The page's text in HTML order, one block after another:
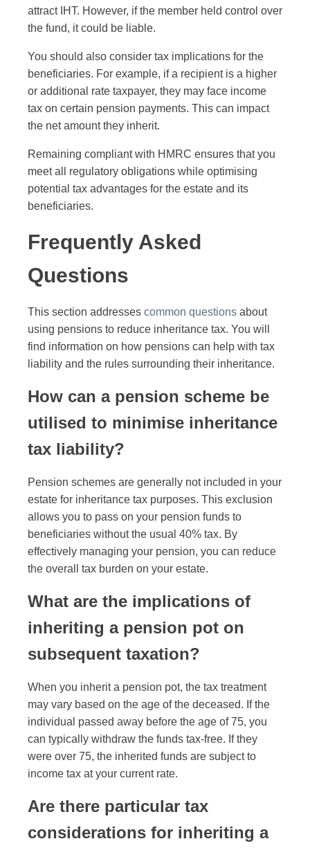
attract IHT. However, if the member held control over
the fund, it could be liable.
You should also consider tax implications for the
beneficiaries. For example, if a recipient is a higher
or additional rate taxpayer, they may face income
tax on certain pension payments. This can impact
the net amount they inherit.
Remaining compliant with HMRC ensures that you
meet all regulatory obligations while optimising
potential tax advantages for the estate and its
beneficiaries.
Frequently Asked
Questions
This section addresses common questions about
using pensions to reduce inheritance tax. You will
find information on how pensions can help with tax
liability and the rules surrounding their inheritance.
How can a pension scheme be
utilised to minimise inheritance
tax liability?
Pension schemes are generally not included in your
estate for inheritance tax purposes. This exclusion
allows you to pass on your pension funds to
beneficiaries without the usual 40% tax. By
effectively managing your pension, you can reduce
the overall tax burden on your estate.
What are the implications of
inheriting a pension pot on
subsequent taxation?
When you inherit a pension pot, the tax treatment
may vary based on the age of the deceased. If the
individual passed away before the age of 75, you
can typically withdraw the funds tax-free. If they
were over 75, the inherited funds are subject to
income tax at your current rate.
Are there particular tax
considerations for inheriting a